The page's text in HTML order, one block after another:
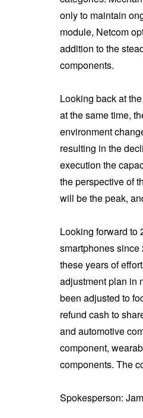
only to maintain
module, Netcom
addition to the
components.
Looking back at
at the same time,
environment
resulting in the
execution the
the perspective of
will be the peak,
Looking forward to
smartphones
these years of
adjustment plan in
been adjusted to
refund cash to
and automotive
component,
components. The
Spokesperson: